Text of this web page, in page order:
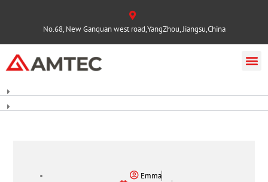
No.68, New Ganquan west road,YangZhou, Jiangsu,China
Emma